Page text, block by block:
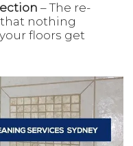
– The re-
nothing
floors get